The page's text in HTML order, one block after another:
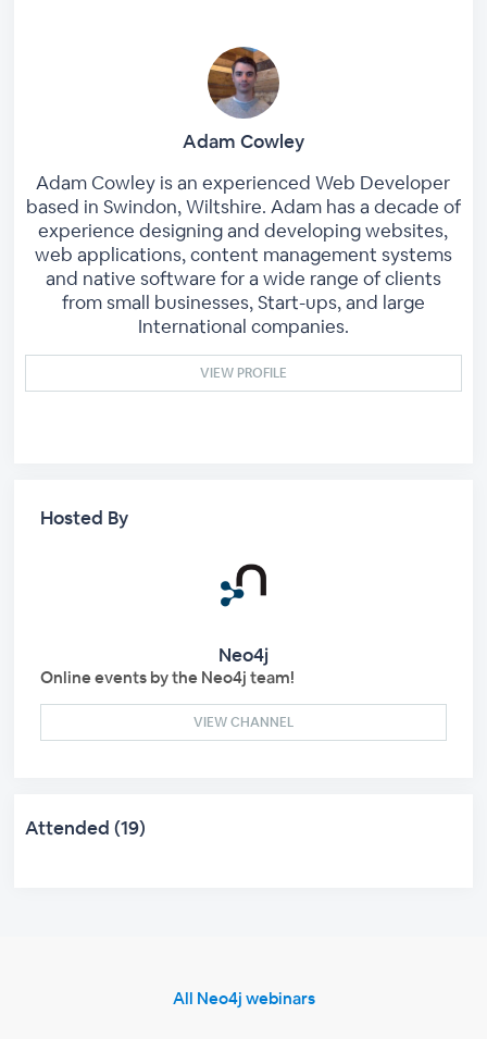
Adam Cowley
Adam Cowley is an experienced Web Developer
based in Swindon, Wiltshire. Adam has a decade of
experience designing and developing websites,
web applications, content management systems
and native software for a wide range of clients
from small businesses, Start-ups, and large
International companies.
VIEW PROFILE
Hosted By
Neo4j
Online events by the Neo4j team!
VIEW CHANNEL
Attended (19)
All Neo4j webinars